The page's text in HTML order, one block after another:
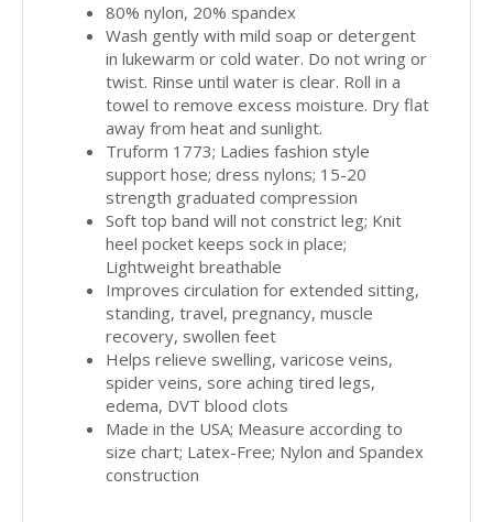
80% nylon, 20% spandex
Wash gently with mild soap or detergent
in lukewarm or cold water. Do not wring or
twist. Rinse until water is clear. Roll in a
towel to remove excess moisture. Dry flat
away from heat and sunlight.
Truform 1773; Ladies fashion style
support hose; dress nylons; 15-20
strength graduated compression
Soft top band will not constrict leg; Knit
heel pocket keeps sock in place;
Lightweight breathable
Improves circulation for extended sitting,
standing, travel, pregnancy, muscle
recovery, swollen feet
Helps relieve swelling, varicose veins,
spider veins, sore aching tired legs,
edema, DVT blood clots
Made in the USA; Measure according to
size chart; Latex-Free; Nylon and Spandex
construction